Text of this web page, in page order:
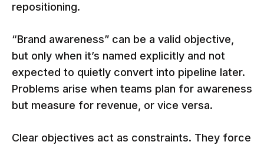
repositioning.
“Brand awareness” can be a valid objective,
but only when it’s named explicitly and not
expected to quietly convert into pipeline later.
Problems arise when teams plan for awareness
but measure for revenue, or vice versa.
Clear objectives act as constraints. They force